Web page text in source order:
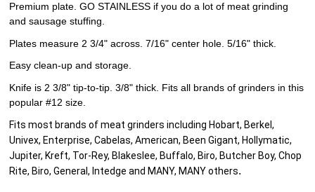
Premium plate. GO STAINLESS if you do a lot of meat grinding
and sausage stuffing.
Plates measure 2 3/4" across. 7/16" center hole. 5/16" thick.
Easy clean-up and storage.
Knife is 2 3/8" tip-to-tip. 3/8" thick. Fits all brands of grinders in this
popular #12 size.
Fits most brands of meat grinders including Hobart, Berkel,
Univex, Enterprise, Cabelas, American, Been Gigant, Hollymatic,
Jupiter, Kreft, Tor-Rey, Blakeslee, Buffalo, Biro, Butcher Boy, Chop
Rite, Biro, General, Intedge and MANY, MANY others.